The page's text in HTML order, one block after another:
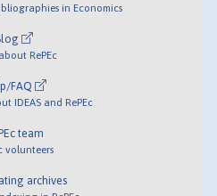
in Economics
RePEc
FAQ
IDEAS and RePEc
team
volunteers
archives